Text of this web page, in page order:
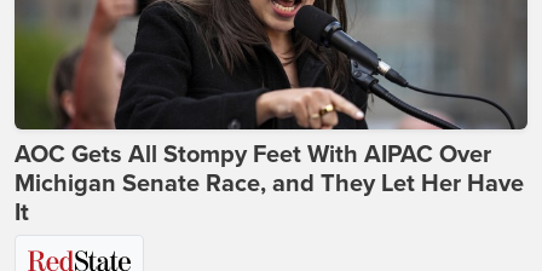
AOC Gets All Stompy Feet With AIPAC Over
Michigan Senate Race, and They Let Her Have
It